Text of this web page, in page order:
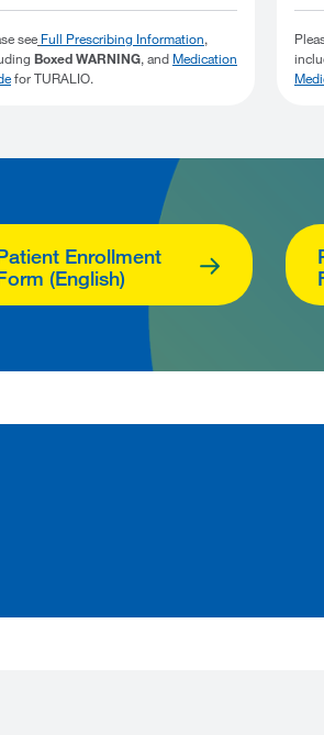
see Full Prescribing Information,
Boxed WARNING, and Medication
for TURALIO.
Enrollment
(English)